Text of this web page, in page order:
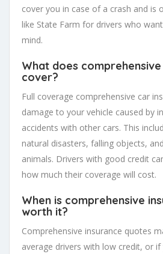
cover you in case of a crash and is
like State Farm for drivers who
mind.
What does
cover?
Full coverage comprehensive car
damage to your vehicle caused by
accidents with other cars. This
natural disasters, falling objects,
animals. Drivers with good credit
how much their coverage will cost.
When is comprehensive
worth it?
Comprehensive insurance quotes
average drivers with low credit, or if